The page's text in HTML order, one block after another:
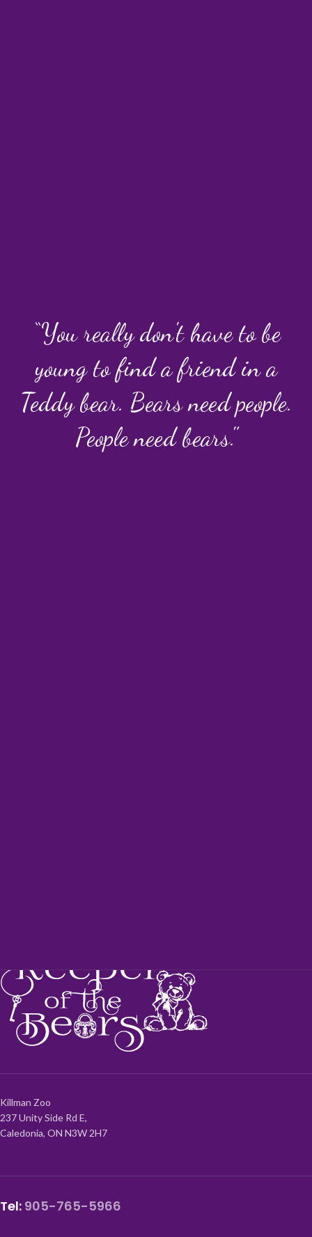
“You really don't have to be
young to find a friend in a
Teddy bear. Bears need people.
People need bears."
Killman Zoo
237 Unity Side Rd E,
Caledonia, ON N3W 2H7
Tel: 905-765-5966